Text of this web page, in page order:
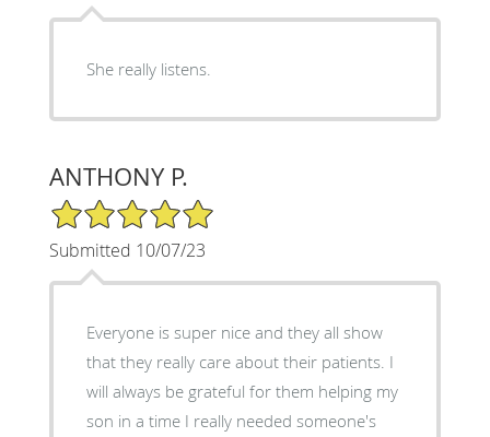
She really listens.
ANTHONY P.
5/5 Star Rating
Submitted 10/07/23
Everyone is super nice and they all show
that they really care about their patients. I
will always be grateful for them helping my
son in a time I really needed someone's